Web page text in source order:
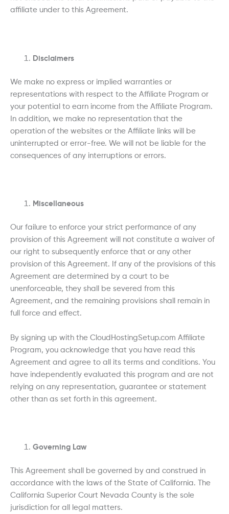
affiliate under to this Agreement.
Disclaimers
We make no express or implied warranties or
representations with respect to the Affiliate Program or
your potential to earn income from the Affiliate Program.
In addition, we make no representation that the
operation of the websites or the Affiliate links will be
uninterrupted or error-free. We will not be liable for the
consequences of any interruptions or errors.
Miscellaneous
Our failure to enforce your strict performance of any
provision of this Agreement will not constitute a waiver of
our right to subsequently enforce that or any other
provision of this Agreement. If any of the provisions of this
Agreement are determined by a court to be
unenforceable, they shall be severed from this
Agreement, and the remaining provisions shall remain in
full force and effect.
By signing up with the CloudHostingSetup.com Affiliate
Program, you acknowledge that you have read this
Agreement and agree to all its terms and conditions. You
have independently evaluated this program and are not
relying on any representation, guarantee or statement
other than as set forth in this agreement.
Governing Law
This Agreement shall be governed by and construed in
accordance with the laws of the State of California. The
California Superior Court Nevada County is the sole
jurisdiction for all legal matters.